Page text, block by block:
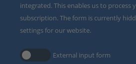
integrated. This enables us to process
subscription. The form is currently
settings for our website.
External input form